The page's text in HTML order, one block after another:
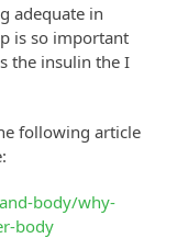
adequate in
is so important
the insulin the I
following article
body/why-
body